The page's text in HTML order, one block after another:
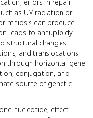
errors in repair
as UV radiation or
meiosis can produce
leads to aneuploidy
structural changes
and translocations.
through horizontal gene
conjugation, and
source of genetic
nucleotide; effect